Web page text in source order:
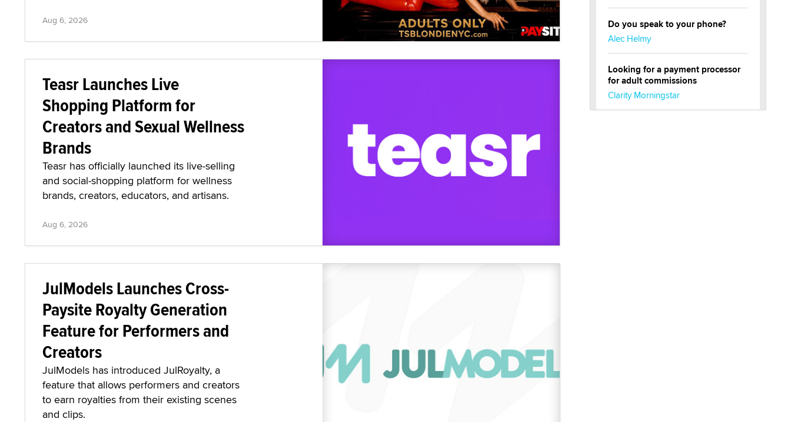
Aug 6, 2026
Teasr Launches Live
Shopping Platform for
Creators and Sexual Wellness
Brands
Teasr has officially launched its live-selling
and social-shopping platform for wellness
brands, creators, educators, and artisans.
Aug 6, 2026
JulModels Launches Cross-
Paysite Royalty Generation
Feature for Performers and
Creators
JulModels has introduced JulRoyalty, a
feature that allows performers and creators
to earn royalties from their existing scenes
and clips.
Do you speak to your phone?
Alec Helmy
Looking for a payment processor
for adult commissions
Clarity Morningstar